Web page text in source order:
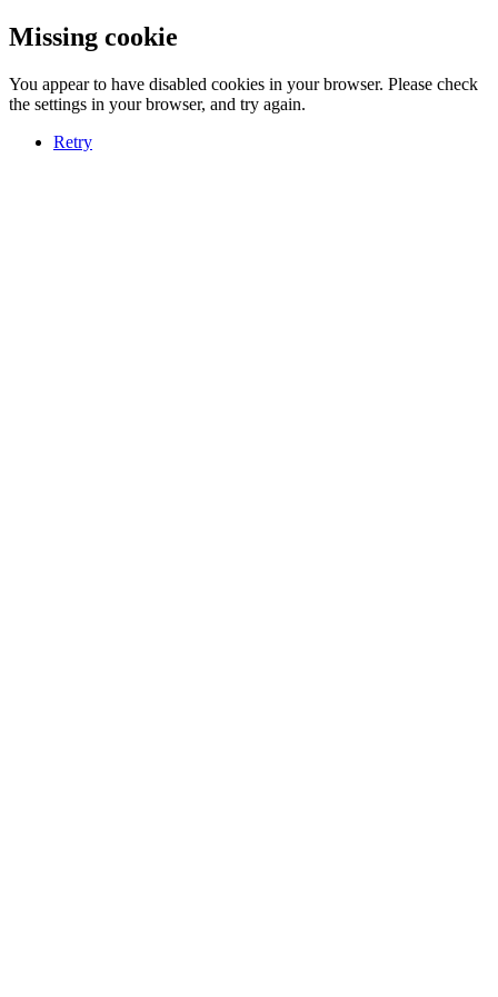
Missing cookie
You appear to have disabled cookies in your browser. Please check
the settings in your browser, and try again.
Retry